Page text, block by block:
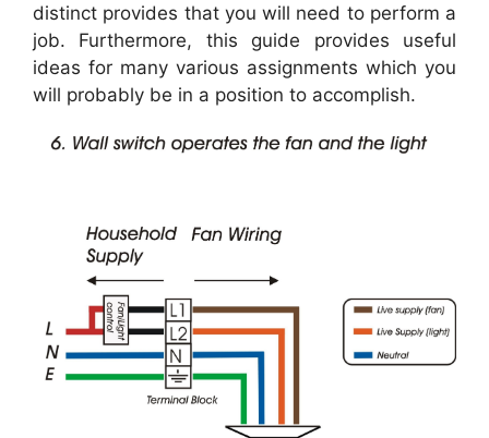
distinct provides that you will need to perform a
job. Furthermore, this guide provides useful
ideas for many various assignments which you
will probably be in a position to accomplish.